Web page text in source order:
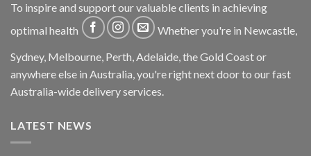
To inspire and support our valuable clients in achieving
optimal health
Whether you're in Newcastle,
Sydney, Melbourne, Perth, Adelaide, the Gold Coast or
anywhere else in Australia, you're right next door to our fast
Australia-wide delivery services.
LATEST NEWS